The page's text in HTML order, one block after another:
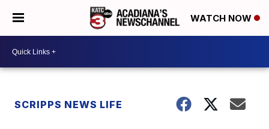
WATCH NOW
SCRIPPS NEWS LIFE